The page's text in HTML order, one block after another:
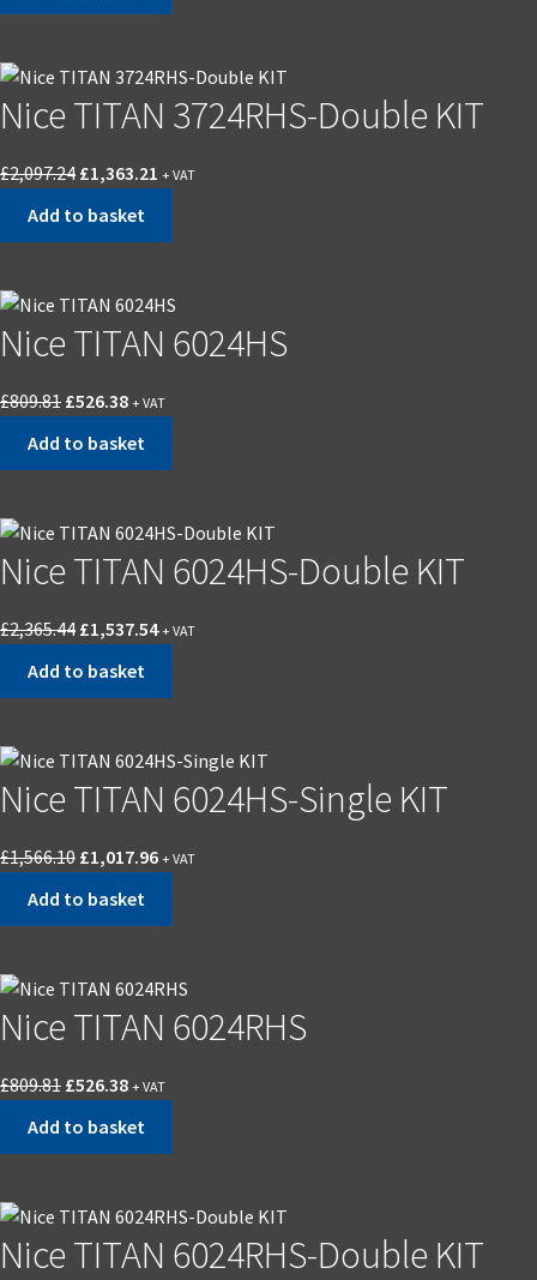
Nice TITAN 3724RHS-Double KIT
£2,097.24 £1,363.21 + VAT
Add to basket
Nice TITAN 6024HS
£809.81 £526.38 + VAT
Add to basket
Nice TITAN 6024HS-Double KIT
£2,365.44 £1,537.54 + VAT
Add to basket
Nice TITAN 6024HS-Single KIT
£1,566.10 £1,017.96 + VAT
Add to basket
Nice TITAN 6024RHS
£809.81 £526.38 + VAT
Add to basket
Nice TITAN 6024RHS-Double KIT